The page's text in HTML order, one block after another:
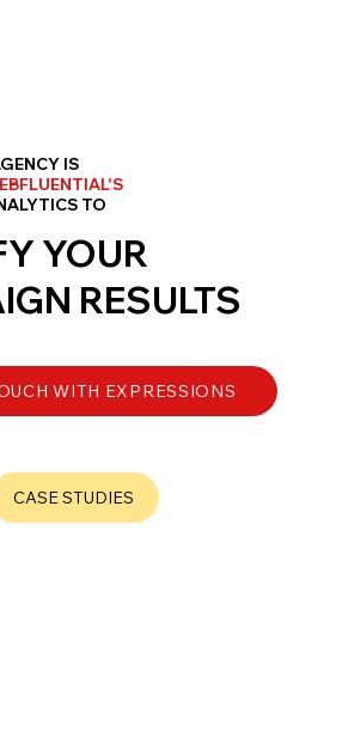
IS
TO
YOUR
RESULTS
WITH EXPRESSIONS
CASE STUDIES